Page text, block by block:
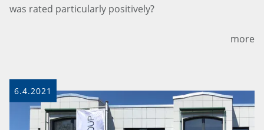
was rated particularly positively?
more
6.4.2021